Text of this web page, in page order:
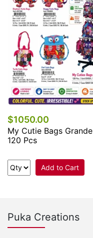
$1050.00
My Cutie Bags Grande
120 Pcs
Add to Cart
Puka Creations